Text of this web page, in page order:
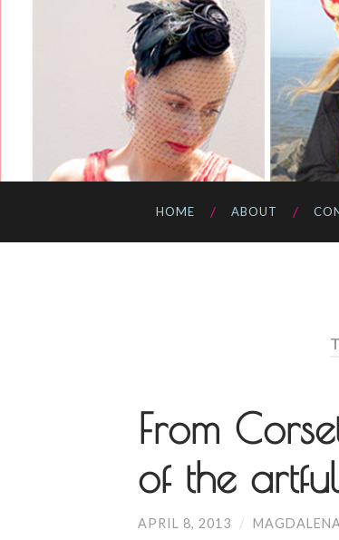
HOME ABOUT
From
of the
APRIL 8, 2013 / MAGDALENA